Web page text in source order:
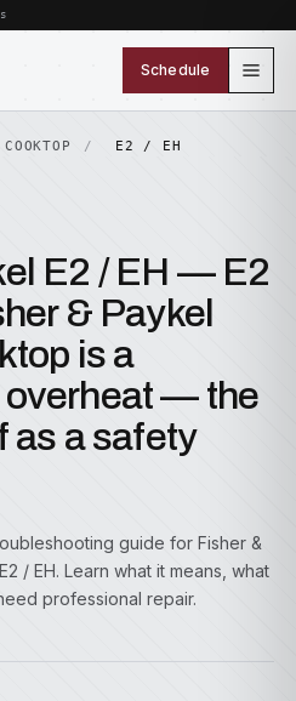
Schedule
COOKTOP E2 / EH
E2 / EH — E2
& Paykel
is a
overheat — the
as a safety
guide for Fisher &
/ EH. Learn what it means, what
professional repair.